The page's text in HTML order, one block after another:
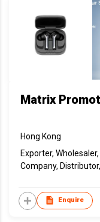
Matrix
Hong Kong
Exporter,
Company,
Enquire